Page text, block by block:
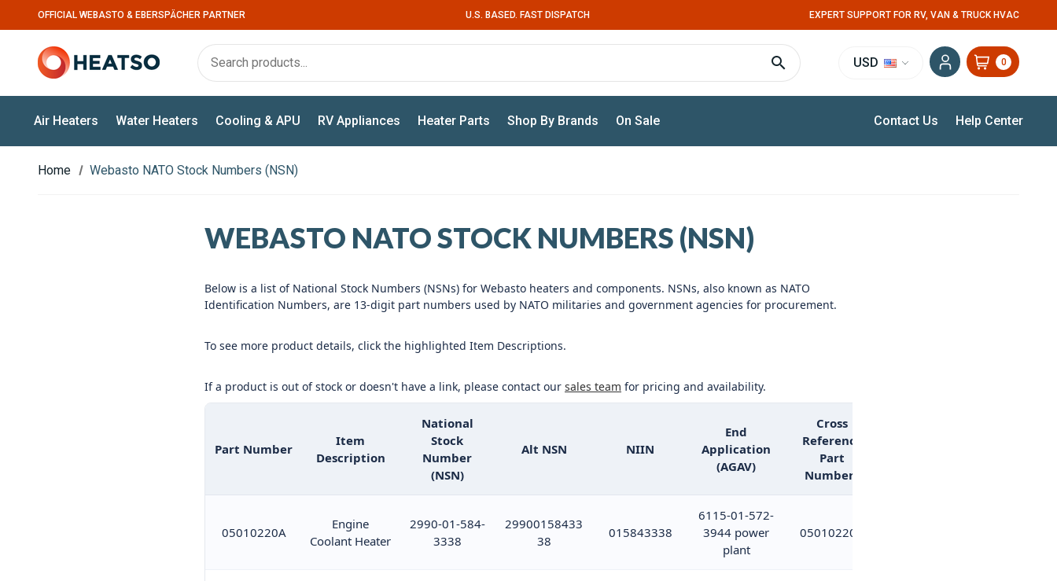
OFFICIAL WEBASTO & EBERSPÄCHER PARTNER U.S. BASED. FAST DISPATCH EXPERT SUPPORT FOR RV, VAN & TRUCK HVAC
USD 0
Air Heaters Water Heaters Cooling & APU RV Appliances Heater Parts Shop By Brands On Sale Contact Us Help Center
Home Webasto NATO Stock Numbers (NSN)
WEBASTO NATO STOCK NUMBERS (NSN)
Below is a list of National Stock Numbers (NSNs) for Webasto heaters and components. NSNs, also known as NATO
Identification Numbers, are 13-digit part numbers used by NATO militaries and government agencies for procurement.
To see more product details, click the highlighted Item Descriptions.
If a product is out of stock or doesn't have a link, please contact our sales team for pricing and availability.
Part Number
Item
Description
National
Stock
Number
(NSN)
Alt NSN NIIN
End
Application
(AGAV)
Cross
Reference
Part
Numbers
05010220A
Engine
Coolant Heater
2990-01-584-
3338
29900158433
38
015843338
6115-01-572-
3944 power
plant
05010220A